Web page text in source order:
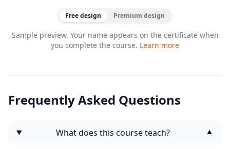
Free design Premium design
Sample preview. Your name appears on the certificate when
you complete the course. Learn more
Frequently Asked Questions
What does this course teach?
▼